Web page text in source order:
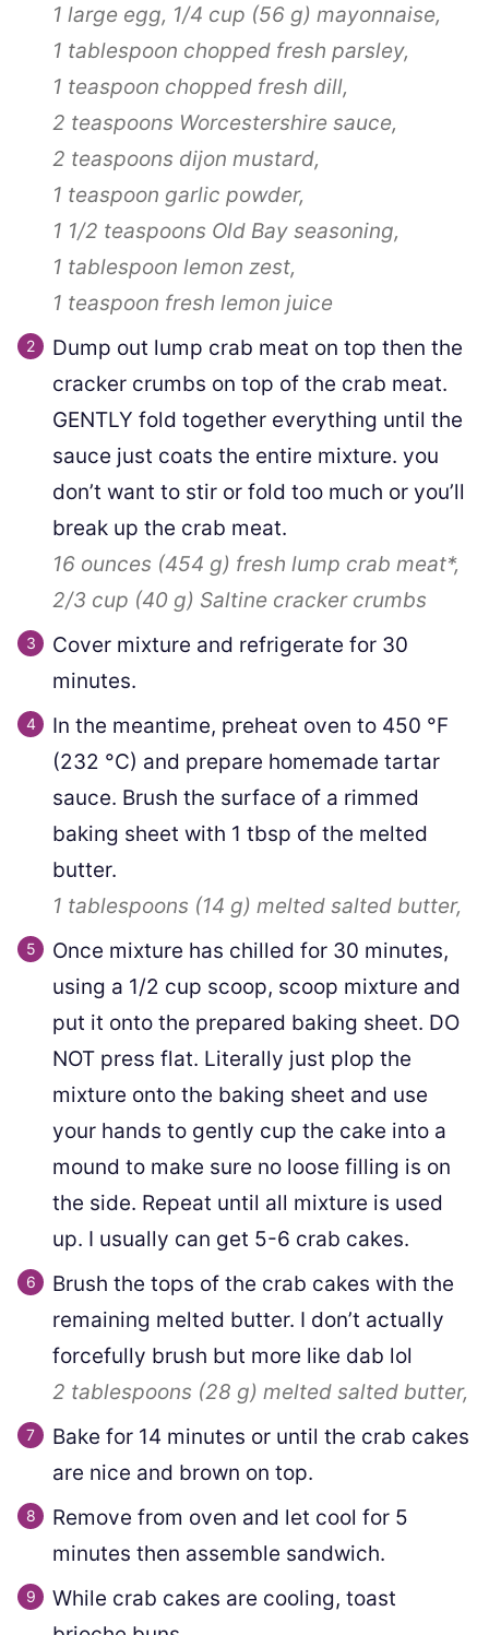
1 large egg, 1/4 cup (56 g) mayonnaise,
1 tablespoon chopped fresh parsley,
1 teaspoon chopped fresh dill,
2 teaspoons Worcestershire sauce,
2 teaspoons dijon mustard,
1 teaspoon garlic powder,
1 1/2 teaspoons Old Bay seasoning,
1 tablespoon lemon zest,
1 teaspoon fresh lemon juice
Dump out lump crab meat on top then the
cracker crumbs on top of the crab meat.
GENTLY fold together everything until the
sauce just coats the entire mixture. you
don’t want to stir or fold too much or you’ll
break up the crab meat.
16 ounces (454 g) fresh lump crab meat*,
2/3 cup (40 g) Saltine cracker crumbs
Cover mixture and refrigerate for 30
minutes.
In the meantime, preheat oven to 450 °F
(232 °C) and prepare homemade tartar
sauce. Brush the surface of a rimmed
baking sheet with 1 tbsp of the melted
butter.
1 tablespoons (14 g) melted salted butter,
Once mixture has chilled for 30 minutes,
using a 1/2 cup scoop, scoop mixture and
put it onto the prepared baking sheet. DO
NOT press flat. Literally just plop the
mixture onto the baking sheet and use
your hands to gently cup the cake into a
mound to make sure no loose filling is on
the side. Repeat until all mixture is used
up. I usually can get 5-6 crab cakes.
Brush the tops of the crab cakes with the
remaining melted butter. I don’t actually
forcefully brush but more like dab lol
2 tablespoons (28 g) melted salted butter,
Bake for 14 minutes or until the crab cakes
are nice and brown on top.
Remove from oven and let cool for 5
minutes then assemble sandwich.
While crab cakes are cooling, toast